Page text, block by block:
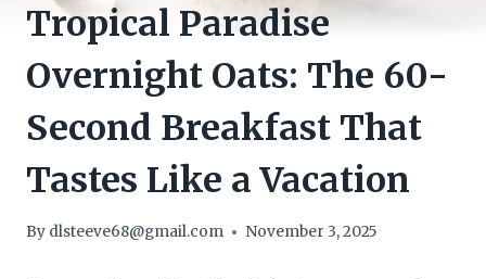
Tropical Paradise
Overnight Oats: The 60-
Second Breakfast That
Tastes Like a Vacation
By dlsteeve68@gmail.com November 3, 2025